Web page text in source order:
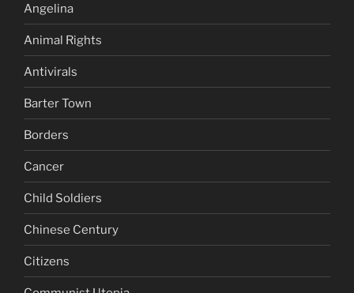
Angelina
Animal Rights
Antivirals
Barter Town
Borders
Cancer
Child Soldiers
Chinese Century
Citizens